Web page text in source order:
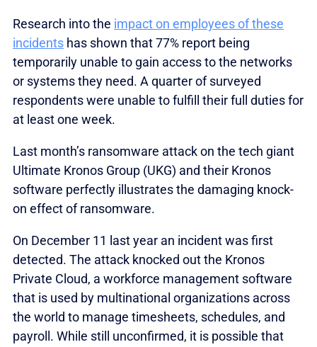
Research into the impact on employees of these
incidents has shown that 77% report being
temporarily unable to gain access to the networks
or systems they need. A quarter of surveyed
respondents were unable to fulfill their full duties for
at least one week.
Last month’s ransomware attack on the tech giant
Ultimate Kronos Group (UKG) and their Kronos
software perfectly illustrates the damaging knock-
on effect of ransomware.
On December 11 last year an incident was first
detected. The attack knocked out the Kronos
Private Cloud, a workforce management software
that is used by multinational organizations across
the world to manage timesheets, schedules, and
payroll. While still unconfirmed, it is possible that